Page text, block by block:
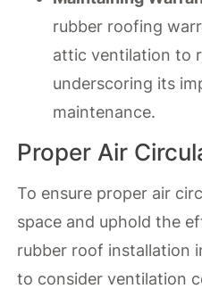
rubber roofing
attic ventilation to
underscoring its
maintenance.
Proper Air
To ensure proper air
space and uphold the
rubber roof installation
to consider ventilation